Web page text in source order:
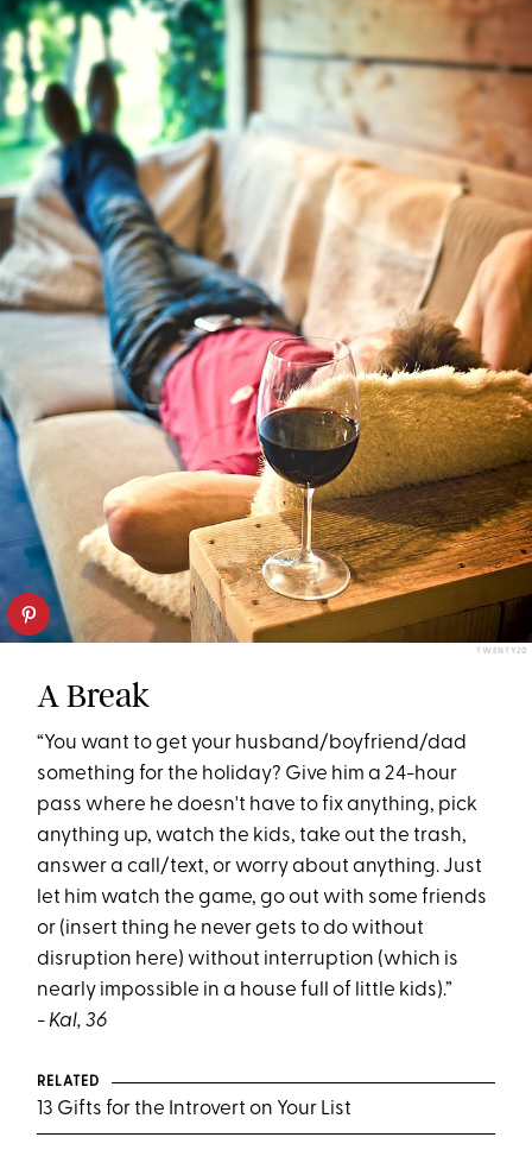
TWENTY20
A Break
“You want to get your husband/boyfriend/dad
something for the holiday? Give him a 24-hour
pass where he doesn't have to fix anything, pick
anything up, watch the kids, take out the trash,
answer a call/text, or worry about anything. Just
let him watch the game, go out with some friends
or (insert thing he never gets to do without
disruption here) without interruption (which is
nearly impossible in a house full of little kids).”
- Kal, 36
RELATED
13 Gifts for the Introvert on Your List